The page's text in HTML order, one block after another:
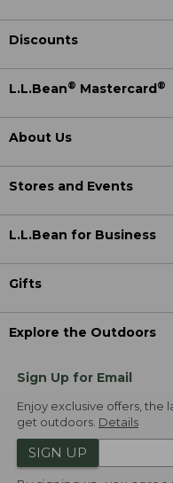
Discounts
L.L.Bean® Mastercard®
About Us
Stores and Events
L.L.Bean for Business
Gifts
Explore the Outdoors
Sign Up for Email
Enjoy exclusive offers, the
get outdoors. Details
SIGN UP